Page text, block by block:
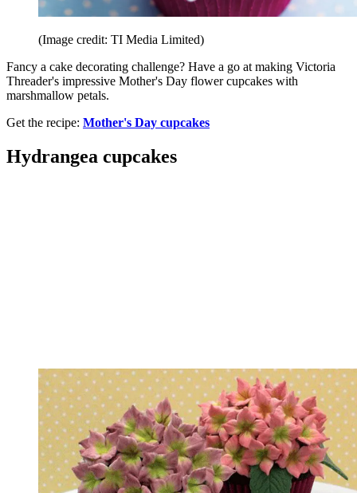
(Image credit: TI Media Limited)
Fancy a cake decorating challenge? Have a go at making Victoria
Threader's impressive Mother's Day flower cupcakes with
marshmallow petals.
Get the recipe: Mother's Day cupcakes
Hydrangea cupcakes